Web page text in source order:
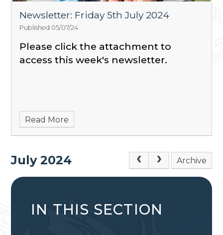
Newsletter: Friday 5th July 2024
Published 05/07/24
Please click the attachment to
access this week's newsletter.
Read More
July 2024 Archive
IN THIS SECTION